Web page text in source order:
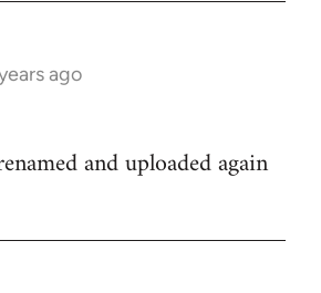
ago
and uploaded again